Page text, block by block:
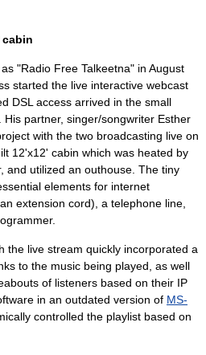
cabin
"Radio Free Talkeetna" in August
started the live interactive webcast
DSL access arrived in the small
His partner, singer/songwriter Esther
with the two broadcasting live on
12'x12' cabin which was heated by
and utilized an outhouse. The tiny
elements for internet
extension cord), a telephone line,
the live stream quickly incorporated a
to the music being played, as well
of listeners based on their IP
in an outdated version of MS-
controlled the playlist based on